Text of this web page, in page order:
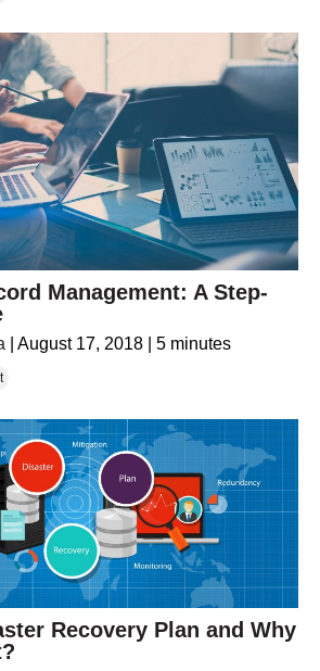
Management: A Step-
August 17, 2018 5 minutes
Recovery Plan and Why